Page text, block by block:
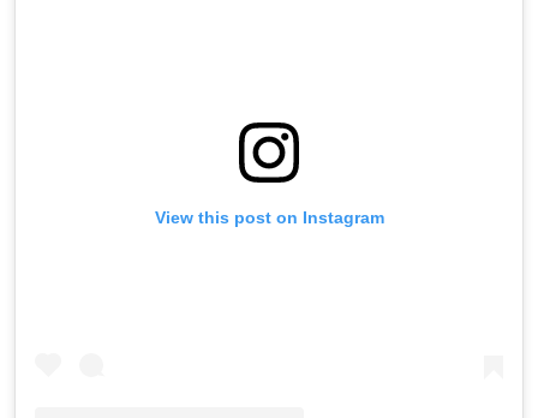
View this post on Instagram